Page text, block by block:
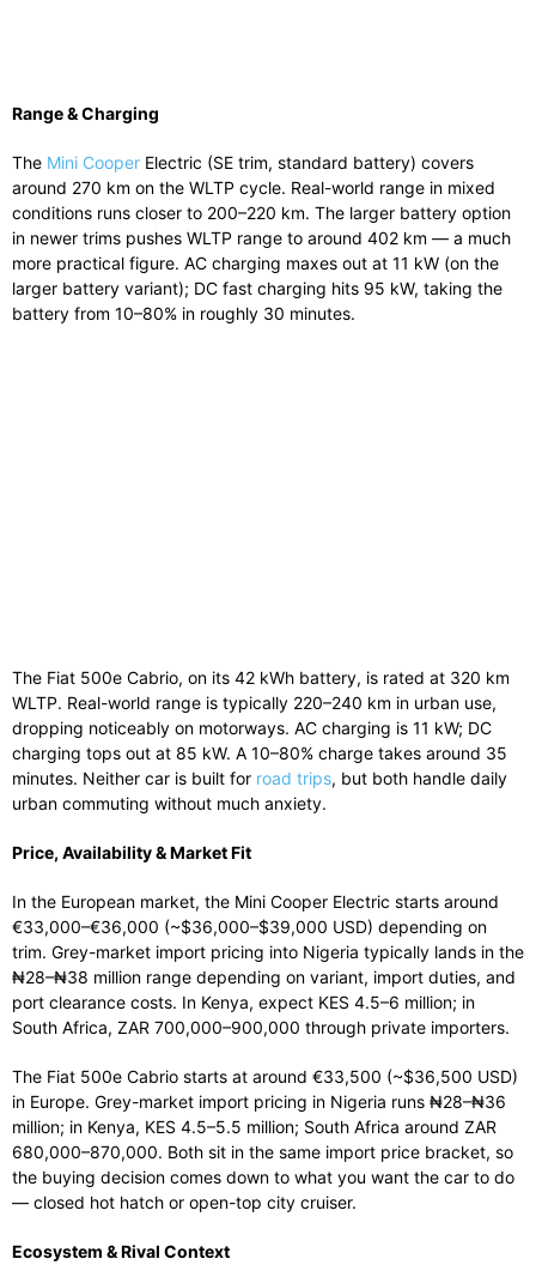
Range & Charging
The Mini Cooper Electric (SE trim, standard battery) covers
around 270 km on the WLTP cycle. Real-world range in mixed
conditions runs closer to 200–220 km. The larger battery option
in newer trims pushes WLTP range to around 402 km — a much
more practical figure. AC charging maxes out at 11 kW (on the
larger battery variant); DC fast charging hits 95 kW, taking the
battery from 10–80% in roughly 30 minutes.
The Fiat 500e Cabrio, on its 42 kWh battery, is rated at 320 km
WLTP. Real-world range is typically 220–240 km in urban use,
dropping noticeably on motorways. AC charging is 11 kW; DC
charging tops out at 85 kW. A 10–80% charge takes around 35
minutes. Neither car is built for road trips, but both handle daily
urban commuting without much anxiety.
Price, Availability & Market Fit
In the European market, the Mini Cooper Electric starts around
€33,000–€36,000 (~$36,000–$39,000 USD) depending on
trim. Grey-market import pricing into Nigeria typically lands in the
₦28–₦38 million range depending on variant, import duties, and
port clearance costs. In Kenya, expect KES 4.5–6 million; in
South Africa, ZAR 700,000–900,000 through private importers.
The Fiat 500e Cabrio starts at around €33,500 (~$36,500 USD)
in Europe. Grey-market import pricing in Nigeria runs ₦28–₦36
million; in Kenya, KES 4.5–5.5 million; South Africa around ZAR
680,000–870,000. Both sit in the same import price bracket, so
the buying decision comes down to what you want the car to do
— closed hot hatch or open-top city cruiser.
Ecosystem & Rival Context